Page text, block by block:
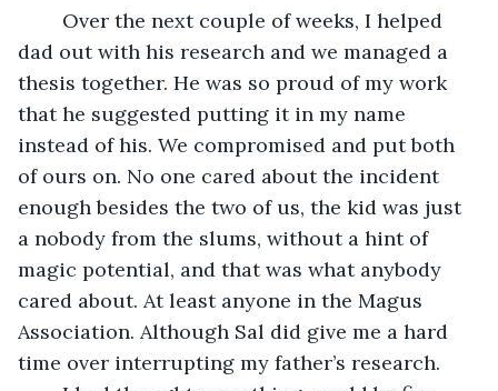
dad out with his research and we managed a
thesis together. He was so proud of my work
that he suggested putting it in my name
instead of his. We compromised and put both
of ours on. No one cared about the incident
enough besides the two of us, the kid was just
a nobody from the slums, without a hint of
magic potential, and that was what anybody
cared about. At least anyone in the Magus
Association. Although Sal did give me a hard
time over interrupting my father’s research.